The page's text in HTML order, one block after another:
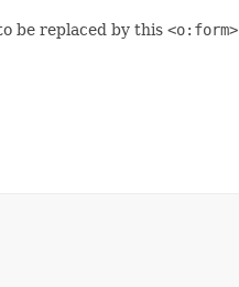
be replaced by this <o:form>